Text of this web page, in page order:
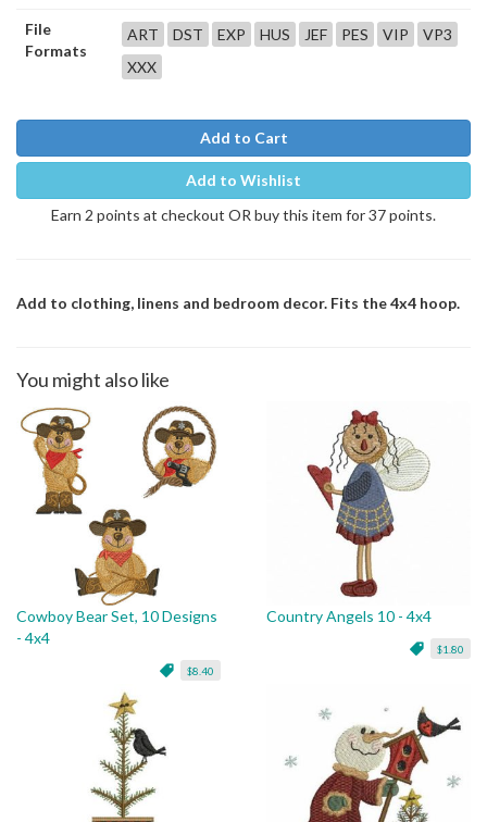
File
Formats
ART DST EXP HUS JEF PES VIP
VP3
XXX
Add to Cart
Add to Wishlist
Earn 2 points at checkout OR buy this item for 37 points.
Add to clothing, linens and bedroom decor. Fits the 4x4 hoop.
You might also like
Cowboy Bear Set, 10 Designs
- 4x4
$8.40
Country Angels 10 - 4x4
$1.80